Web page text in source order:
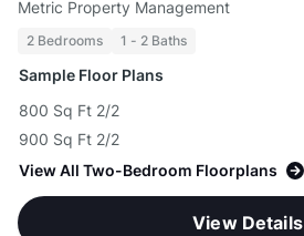
Metric Property Management
2 Bedrooms 1 - 2 Baths
Sample Floor Plans
800 Sq Ft 2/2
900 Sq Ft 2/2
View All Two-Bedroom Floorplans
View Details